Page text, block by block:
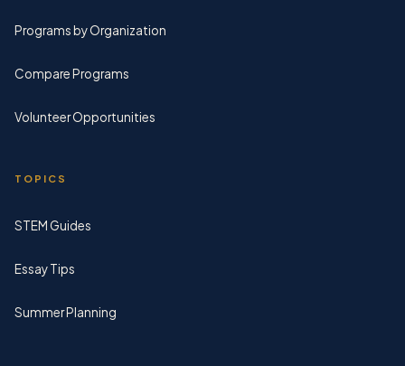
Programs by Organization
Compare Programs
Volunteer Opportunities
TOPICS
STEM Guides
Essay Tips
Summer Planning